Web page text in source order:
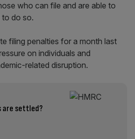
who can file and are able to
to do so.
filing penalties for a month last
on individuals and
related disruption.
are settled?